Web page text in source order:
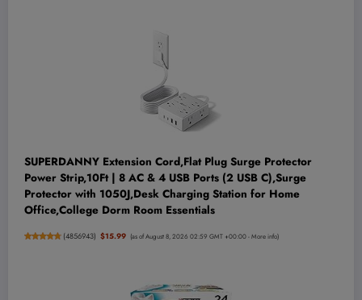
SUPERDANNY Extension Cord,Flat Plug Surge Protector
Power Strip,10Ft | 8 AC & 4 USB Ports (2 USB C),Surge
Protector with 1050J,Desk Charging Station for Home
Office,College Dorm Room Essentials
(4856943) $15.99 (as of August 8, 2026 02:59 GMT +00:00 -More info)